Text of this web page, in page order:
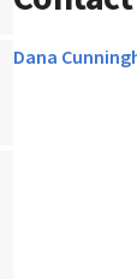
Dana